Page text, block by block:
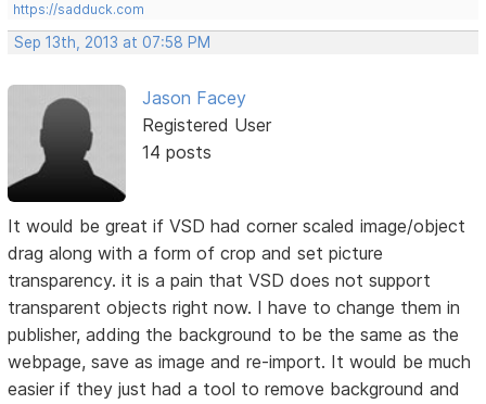
https://sadduck.com
Sep 13th, 2013 at 07:58 PM
Jason Facey
Registered User
14 posts
It would be great if VSD had corner scaled image/object
drag along with a form of crop and set picture
transparency. it is a pain that VSD does not support
transparent objects right now. I have to change them in
publisher, adding the background to be the same as the
webpage, save as image and re-import. It would be much
easier if they just had a tool to remove background and